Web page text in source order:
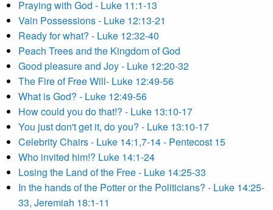
Praying with God - Luke 11:1-13
Vain Possessions - Luke 12:13-21
Ready for what? - Luke 12:32-40
Peach Trees and the Kingdom of God
Good pleasure and Joy - Luke 12:20-32
The Fire of Free Will- Luke 12:49-56
What is God? - Luke 12:49-56
How could you do that!? - Luke 13:10-17
You just don't get it, do you? - Luke 13:10-17
Celebrity Chairs - Luke 14:1,7-14 - Pentecost 15
Who invited him!? Luke 14:1-24
Losing the Land of the Free - Luke 14:25-33
In the hands of the Potter or the Politicians? - Luke 14:25-
33, Jeremiah 18:1-11